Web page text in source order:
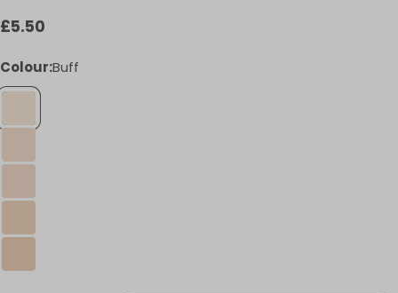
Regular
£5.50
Colour:Buff